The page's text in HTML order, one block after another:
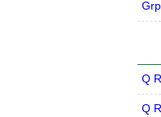
Grp
Q
Q